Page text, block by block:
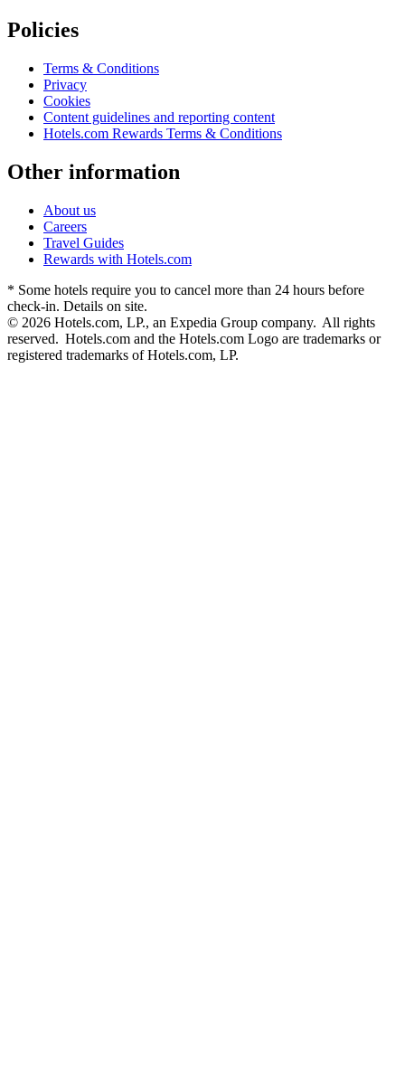
Policies
Terms & Conditions
Privacy
Cookies
Content guidelines and reporting content
Hotels.com Rewards Terms & Conditions
Other information
About us
Careers
Travel Guides
Rewards with Hotels.com
* Some hotels require you to cancel more than 24 hours before
check-in. Details on site.
© 2026 Hotels.com, LP., an Expedia Group company. All rights
reserved. Hotels.com and the Hotels.com Logo are trademarks or
registered trademarks of Hotels.com, LP.